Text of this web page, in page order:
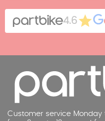
Contact
Cookies
Legal Notice
4.6
Customer service Monday